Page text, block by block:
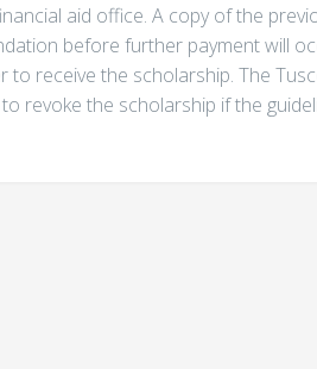
aid office. A copy of the
before further payment will
to receive the scholarship. The
revoke the scholarship if the